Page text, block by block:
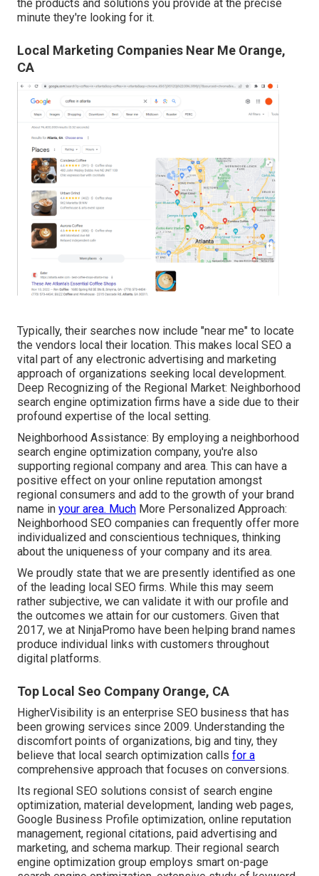
the products and solutions you provide at the precise
minute they're looking for it.
Local Marketing Companies Near Me Orange,
CA
Typically, their searches now include "near me" to locate
the vendors local their location. This makes local SEO a
vital part of any electronic advertising and marketing
approach of organizations seeking local development.
Deep Recognizing of the Regional Market: Neighborhood
search engine optimization firms have a side due to their
profound expertise of the local setting.
Neighborhood Assistance: By employing a neighborhood
search engine optimization company, you're also
supporting regional company and area. This can have a
positive effect on your online reputation amongst
regional consumers and add to the growth of your brand
name in your area. Much More Personalized Approach:
Neighborhood SEO companies can frequently offer more
individualized and conscientious techniques, thinking
about the uniqueness of your company and its area.
We proudly state that we are presently identified as one
of the leading local SEO firms. While this may seem
rather subjective, we can validate it with our profile and
the outcomes we attain for our customers. Given that
2017, we at NinjaPromo have been helping brand names
produce individual links with customers throughout
digital platforms.
Top Local Seo Company Orange, CA
HigherVisibility is an enterprise SEO business that has
been growing services since 2009. Understanding the
discomfort points of organizations, big and tiny, they
believe that local search optimization calls for a
comprehensive approach that focuses on conversions.
Its regional SEO solutions consist of search engine
optimization, material development, landing web pages,
Google Business Profile optimization, online reputation
management, regional citations, paid advertising and
marketing, and schema markup. Their regional search
engine optimization group employs smart on-page